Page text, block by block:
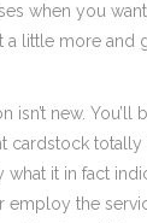
when you
a little more and
isn’t new. You’ll
cardstock totally
what it in fact
employ the